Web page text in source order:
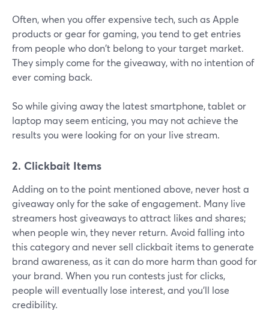
Often, when you offer expensive tech, such as Apple
products or gear for gaming, you tend to get entries
from people who don't belong to your target market.
They simply come for the giveaway, with no intention of
ever coming back.
So while giving away the latest smartphone, tablet or
laptop may seem enticing, you may not achieve the
results you were looking for on your live stream.
2. Clickbait Items
Adding on to the point mentioned above, never host a
giveaway only for the sake of engagement. Many live
streamers host giveaways to attract likes and shares;
when people win, they never return. Avoid falling into
this category and never sell clickbait items to generate
brand awareness, as it can do more harm than good for
your brand. When you run contests just for clicks,
people will eventually lose interest, and you'll lose
credibility.